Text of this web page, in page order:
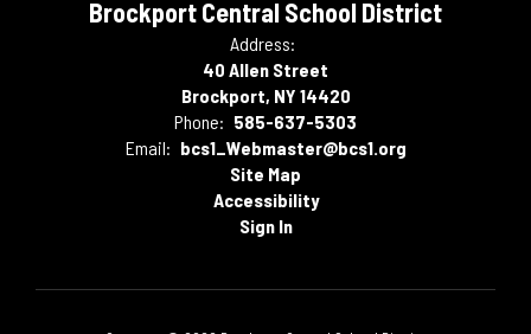
Brockport Central School District
Address:
40 Allen Street
Brockport, NY 14420
Phone: 585-637-5303
Email: bcs1_Webmaster@bcs1.org
Site Map
Accessibility
Sign In